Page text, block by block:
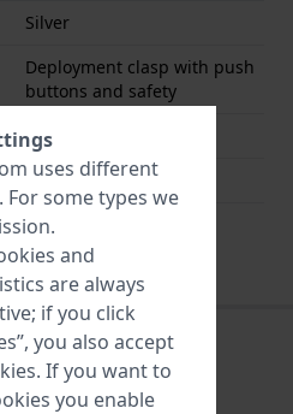
Silver
Deployment clasp with push
buttons and safety
Silver
Pushpins
No
uses different
. For some types we
and
are always
if you click
you also accept
If you want to
you enable